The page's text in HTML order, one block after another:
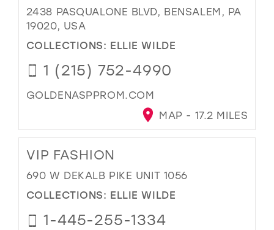
2438 PASQUALONE BLVD, BENSALEM, PA
19020, USA
COLLECTIONS: ELLIE WILDE
1 (215) 752-4990
GOLDENASPPROM.COM
MAP - 17.2 MILES
VIP FASHION
690 W DEKALB PIKE UNIT 1056
COLLECTIONS: ELLIE WILDE
1-445-255-1334